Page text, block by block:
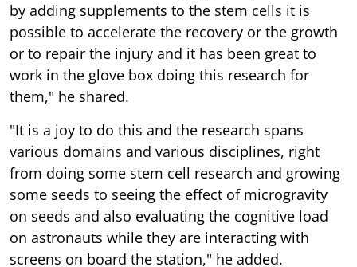
by adding supplements to the stem cells it is
possible to accelerate the recovery or the growth
or to repair the injury and it has been great to
work in the glove box doing this research for
them," he shared.
"It is a joy to do this and the research spans
various domains and various disciplines, right
from doing some stem cell research and growing
some seeds to seeing the effect of microgravity
on seeds and also evaluating the cognitive load
on astronauts while they are interacting with
screens on board the station," he added.